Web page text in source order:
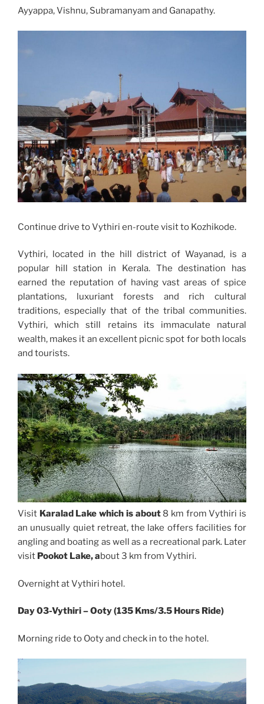
Ayyappa, Vishnu, Subramanyam and Ganapathy.
Continue drive to Vythiri en-route visit to Kozhikode.
Vythiri, located in the hill district of Wayanad, is a
popular hill station in Kerala. The destination has
earned the reputation of having vast areas of spice
plantations, luxuriant forests and rich cultural
traditions, especially that of the tribal communities.
Vythiri, which still retains its immaculate natural
wealth, makes it an excellent picnic spot for both locals
and tourists.
Visit Karalad Lake which is about8 km from Vythiri is
an unusually quiet retreat, the lake offers facilities for
angling and boating as well as a recreational park. Later
visit Pookot Lake, about 3 km from Vythiri.
Overnight at Vythiri hotel.
Day 03-Vythiri – Ooty (135 Kms/3.5 Hours Ride)
Morning ride to Ooty and check in to the hotel.